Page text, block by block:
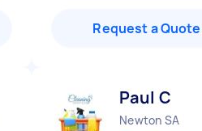
Request a Quote
Paul C
Newton SA